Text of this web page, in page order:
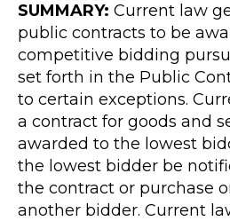
SUMMARY: Current law
public contracts to be
competitive bidding
set forth in the Public
to certain exceptions.
a contract for goods and
awarded to the lowest
the lowest bidder be
the contract or purchase
another bidder. Current